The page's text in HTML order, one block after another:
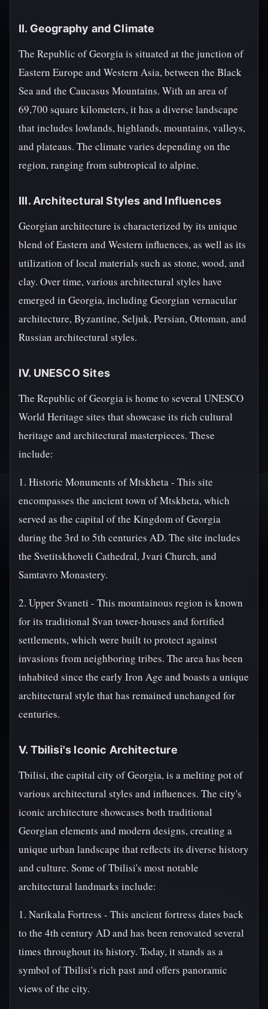
II. Geography and Climate
The Republic of Georgia is situated at the junction of
Eastern Europe and Western Asia, between the Black
Sea and the Caucasus Mountains. With an area of
69,700 square kilometers, it has a diverse landscape
that includes lowlands, highlands, mountains, valleys,
and plateaus. The climate varies depending on the
region, ranging from subtropical to alpine.
III. Architectural Styles and Influences
Georgian architecture is characterized by its unique
blend of Eastern and Western influences, as well as its
utilization of local materials such as stone, wood, and
clay. Over time, various architectural styles have
emerged in Georgia, including Georgian vernacular
architecture, Byzantine, Seljuk, Persian, Ottoman, and
Russian architectural styles.
IV. UNESCO Sites
The Republic of Georgia is home to several UNESCO
World Heritage sites that showcase its rich cultural
heritage and architectural masterpieces. These
include:
1. Historic Monuments of Mtskheta - This site
encompasses the ancient town of Mtskheta, which
served as the capital of the Kingdom of Georgia
during the 3rd to 5th centuries AD. The site includes
the Svetitskhoveli Cathedral, Jvari Church, and
Samtavro Monastery.
2. Upper Svaneti - This mountainous region is known
for its traditional Svan tower-houses and fortified
settlements, which were built to protect against
invasions from neighboring tribes. The area has been
inhabited since the early Iron Age and boasts a unique
architectural style that has remained unchanged for
centuries.
V. Tbilisi's Iconic Architecture
Tbilisi, the capital city of Georgia, is a melting pot of
various architectural styles and influences. The city's
iconic architecture showcases both traditional
Georgian elements and modern designs, creating a
unique urban landscape that reflects its diverse history
and culture. Some of Tbilisi's most notable
architectural landmarks include:
1. Narikala Fortress - This ancient fortress dates back
to the 4th century AD and has been renovated several
times throughout its history. Today, it stands as a
symbol of Tbilisi's rich past and offers panoramic
views of the city.